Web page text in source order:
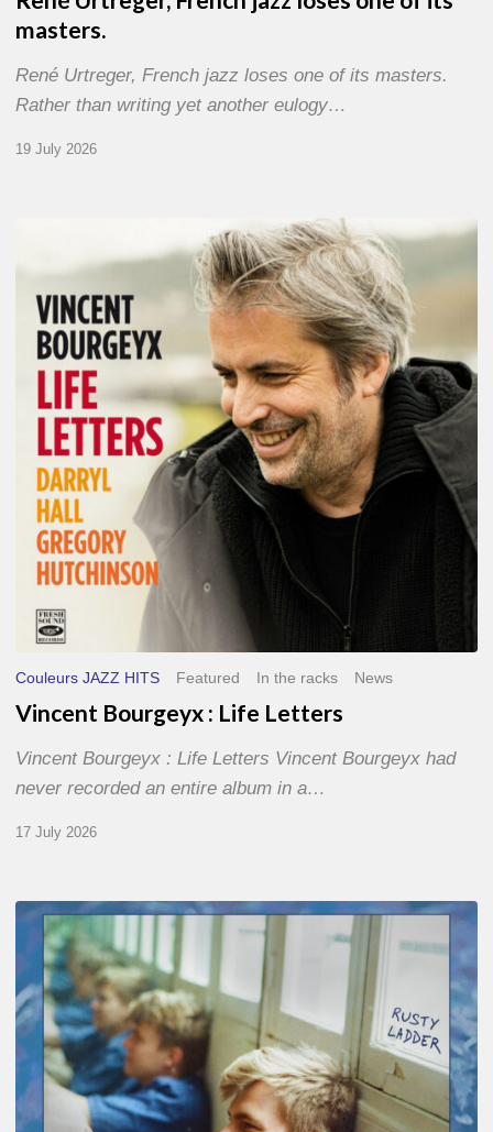
masters.
René Urtreger, French jazz loses one of its masters.
Rather than writing yet another eulogy…
19 July 2026
Bourgeyx :
Letters
Couleurs JAZZ HITS Featured In the racks News
Vincent Bourgeyx : Life Letters
Vincent Bourgeyx : Life Letters Vincent Bourgeyx had
never recorded an entire album in a…
17 July 2026
Thomas
Gaucher
:
Rusty
Ladder